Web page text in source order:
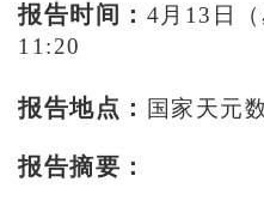
报告时间： 4 月 13 日
11 :20
报告地点： 国家天元
报告摘要：